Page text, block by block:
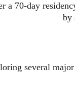
a 70-day
by
several